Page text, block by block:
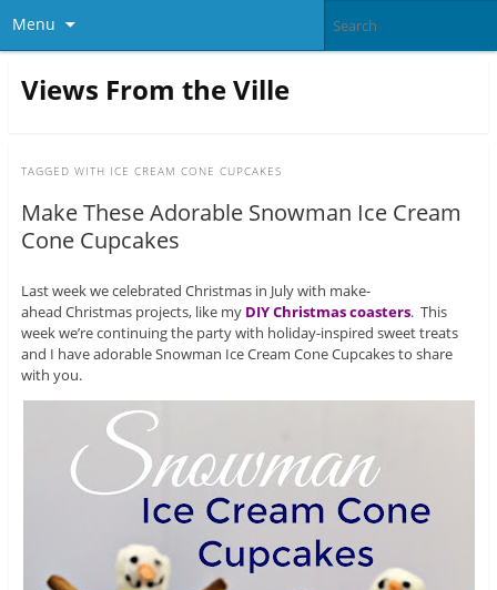
Menu
Views From the Ville
TAGGED WITH ICE CREAM CONE CUPCAKES
Make These Adorable Snowman Ice Cream
Cone Cupcakes
Last week we celebrated Christmas in July with make-
ahead Christmas projects, like my DIY Christmas coasters. This
week we’re continuing the party with holiday-inspired sweet treats
and I have adorable Snowman Ice Cream Cone Cupcakes to share
with you.